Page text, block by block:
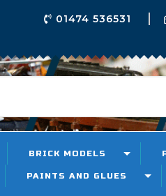
01474 536531
BRICK MODELS
PAINTS AND GLUES